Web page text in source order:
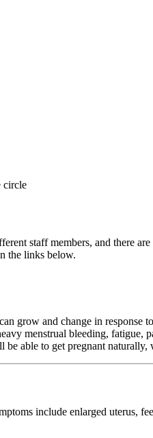
staff members, and there
the links below.
grow and change in response
menstrual bleeding, fatigue,
able to get pregnant naturally,
include enlarged uterus,